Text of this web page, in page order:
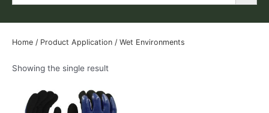
Home / Product Application / Wet Environments
Showing the single result